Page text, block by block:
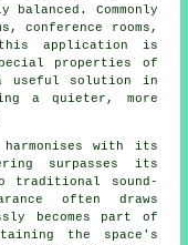
Commonly
conference rooms,
application is
properties of
useful solution in
a quieter, more
with its
surpasses its
traditional sound-
often draws
becomes part of
the space's